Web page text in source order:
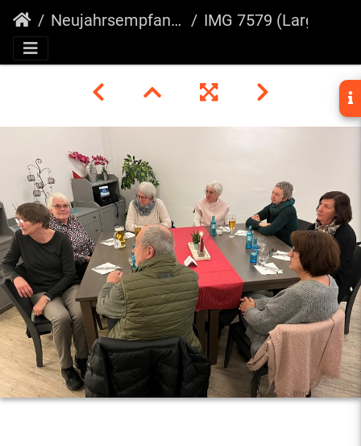
Neujahrsempfang 2025 IMG 7579 (Large)